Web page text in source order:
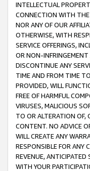
INTELLECTUAL
CONNECTION WITH THE
NOR ANY OF OUR
OTHERWISE, WITH
SERVICE OFFERINGS,
OR NON-INFRINGEMENT
DISCONTINUE ANY
TIME AND FROM TIME
PROVIDED, WILL
FREE OF HARMFUL
VIRUSES, MALICIOUS
TO OR ALTERATION OF,
CONTENT. NO ADVICE
WILL CREATE ANY
RESPONSIBLE FOR ANY
REVENUE,
WITH YOUR